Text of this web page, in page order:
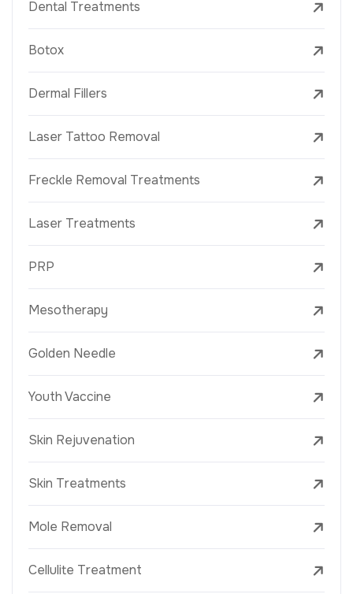
Dental Treatments
Botox
Dermal Fillers
Laser Tattoo Removal
Freckle Removal Treatments
Laser Treatments
PRP
Mesotherapy
Golden Needle
Youth Vaccine
Skin Rejuvenation
Skin Treatments
Mole Removal
Cellulite Treatment